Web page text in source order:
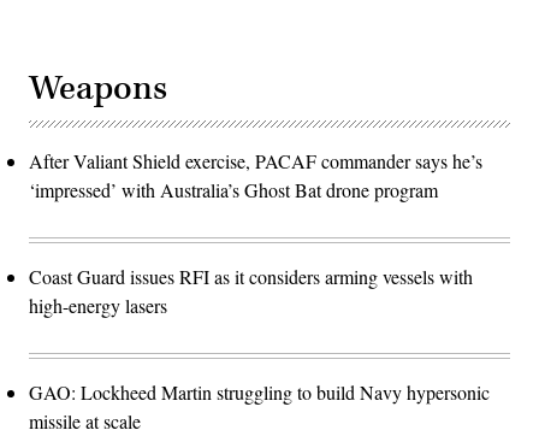
Weapons
After Valiant Shield exercise, PACAF commander says he’s
‘impressed’ with Australia’s Ghost Bat drone program
Coast Guard issues RFI as it considers arming vessels with
high-energy lasers
GAO: Lockheed Martin struggling to build Navy hypersonic
missile at scale